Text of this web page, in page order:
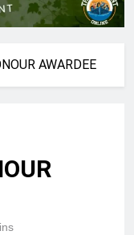
AWARDEE